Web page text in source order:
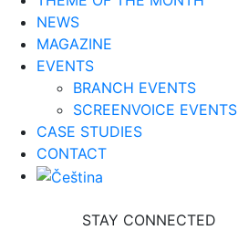
NEWS
MAGAZINE
EVENTS
BRANCH EVENTS
SCREENVOICE EVENTS
CASE STUDIES
CONTACT
STAY CONNECTED